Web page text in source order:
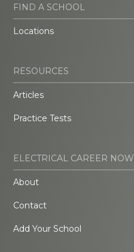
FIND A SCHOOL
Locations
RESOURCES
Articles
Practice Tests
ELECTRICAL CAREER NOW
About
Contact
Add Your School